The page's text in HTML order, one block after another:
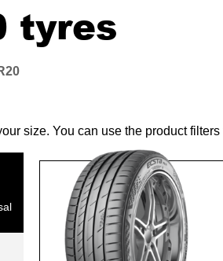
tyres
size. You can use the product